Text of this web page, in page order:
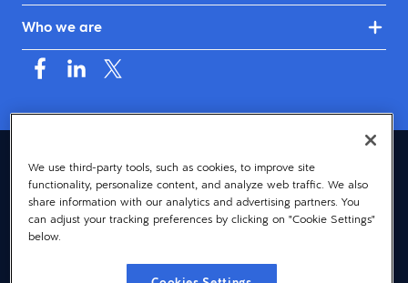
Who we are
United Kingdom & Ireland (English)
© 2026 Dayforce
Privacy
Terms
Accessibility
We use third-party tools, such as cookies, to improve site
functionality, personalize content, and analyze web traffic. We also
share information with our analytics and advertising partners. You
can adjust your tracking preferences by clicking on "Cookie Settings"
below.